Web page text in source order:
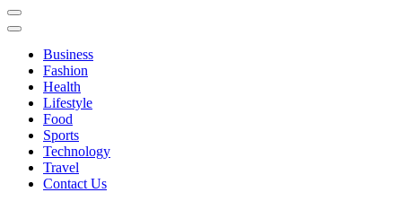
Business
Fashion
Health
Lifestyle
Food
Sports
Technology
Travel
Contact Us